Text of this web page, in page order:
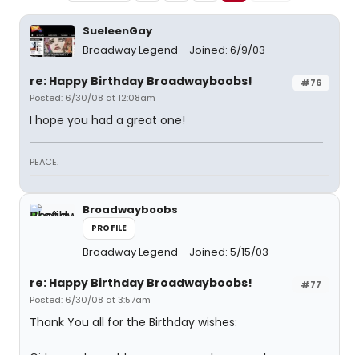
SueleenGay
Broadway Legend
Joined: 6/9/03
#76
re: Happy Birthday Broadwayboobs!
Posted: 6/30/08 at 12:08am
I hope you had a great one!
PEACE.
Broadwayboobs
PROFILE
Broadway Legend Joined: 5/15/03
#77
re: Happy Birthday Broadwayboobs!
Posted: 6/30/08 at 3:57am
Thank You all for the Birthday wishes: